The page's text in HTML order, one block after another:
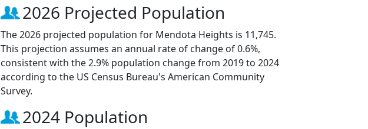
2026 Projected Population
The 2026 projected population for Mendota Heights is 11,745.
This projection assumes an annual rate of change of 0.6%,
consistent with the 2.9% population change from 2019 to 2024
according to the US Census Bureau's American Community
Survey.
2024 Population